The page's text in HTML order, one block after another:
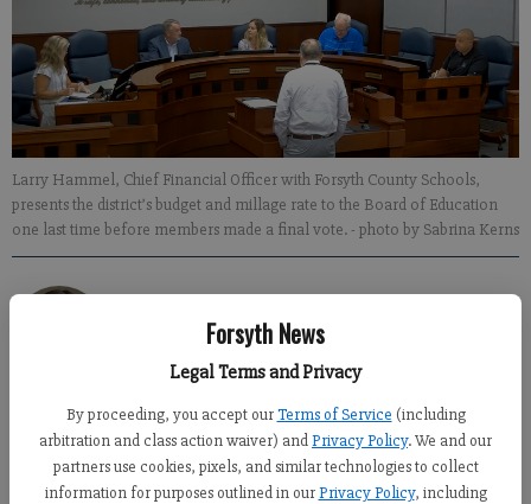
Forsyth News
Legal Terms and Privacy
By proceeding, you accept our Terms of Service (including
arbitration and class action waiver) andPrivacy Policy. We and our
partners use cookies, pixels, and similar technologies to collect
information for purposes outlined in our Privacy Policy, including
Larry Hammel, Chief Financial Officer with Forsyth County Schools,
presents the district’s budget and millage rate to the Board of Education
one last time before members made a final vote.- photo by Sabrina Kerns
Forsyth County News
Published: Jun 30, 2023, 4:33 PM
The Forsyth County Board of Education voted to approve the
school district’s Fiscal Year 2024 budget and millage rate at a